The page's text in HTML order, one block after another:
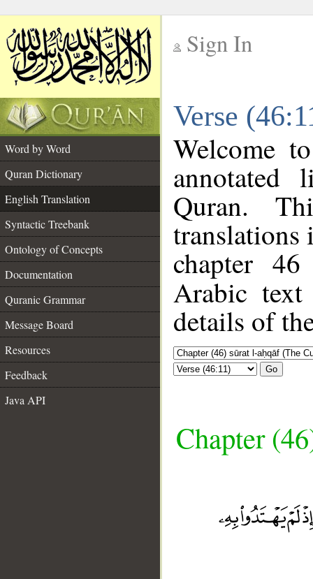
Sign In
Verse
Word by Word
Quran Dictionary
English Translation
Syntactic Treebank
Ontology of Concepts
Documentation
Quranic Grammar
Message Board
Resources
Feedback
Java API
Welcome
annotated
Quran.
translations
chapter
Arabic
details of
Go
Chapter